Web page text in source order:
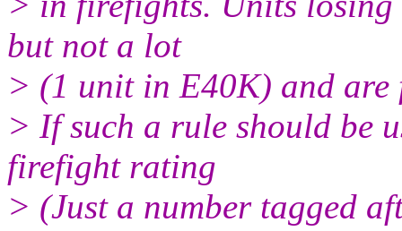
but not a lot
> (1 unit in E40K) and are
> If such a rule should be
firefight rating
> (Just a number tagged